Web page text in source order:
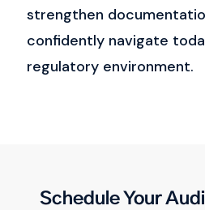
strengthen
confidently navigate
regulatory environment.
Schedule Your